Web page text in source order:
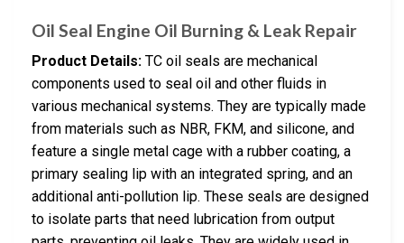
Oil Seal Engine Oil Burning & Leak Repair
Product Details: TC oil seals are mechanical
components used to seal oil and other fluids in
various mechanical systems. They are typically made
from materials such as NBR, FKM, and silicone, and
feature a single metal cage with a rubber coating, a
primary sealing lip with an integrated spring, and an
additional anti-pollution lip. These seals are designed
to isolate parts that need lubrication from output